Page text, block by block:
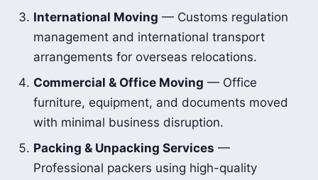
International Moving — Customs regulation
management and international transport
arrangements for overseas relocations.
Commercial & Office Moving — Office
furniture, equipment, and documents moved
with minimal business disruption.
Packing & Unpacking Services —
Professional packers using high-quality